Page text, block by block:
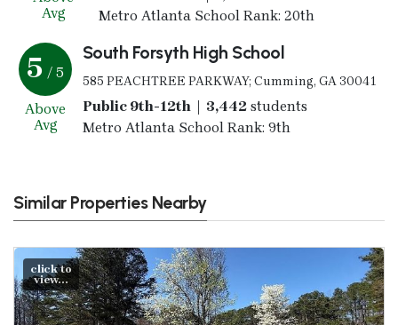
Avg
Metro Atlanta School Rank: 20th
5 / 5
Above
Avg
South Forsyth High School
585 PEACHTREE PARKWAY; Cumming, GA 30041
Public 9th-12th | 3,442students
Metro Atlanta School Rank: 9th
Similar Properties Nearby
click to
view...